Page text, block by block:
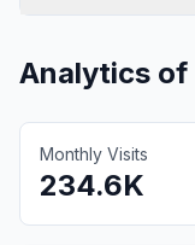
Analytics of
Monthly Visits
234.6K